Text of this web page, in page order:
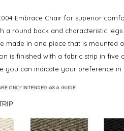
Embrace Chair for superior
a round back and characteristic
made in one piece that is mounted
is finished with a fabric strip in five
you can indicate your preference in